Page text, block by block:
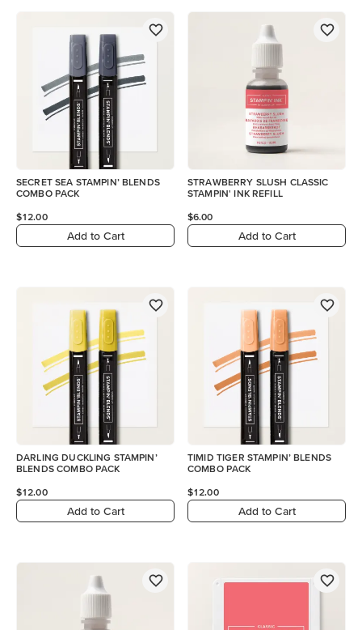
SECRET SEA STAMPIN’ BLENDS
COMBO PACK
$12.00
Add to Cart
STRAWBERRY SLUSH CLASSIC
STAMPIN' INK REFILL
$6.00
Add to Cart
DARLING DUCKLING STAMPIN’
BLENDS COMBO PACK
$12.00
Add to Cart
TIMID TIGER STAMPIN’ BLENDS
COMBO PACK
$12.00
Add to Cart